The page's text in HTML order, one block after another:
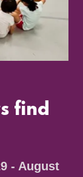
find
- August